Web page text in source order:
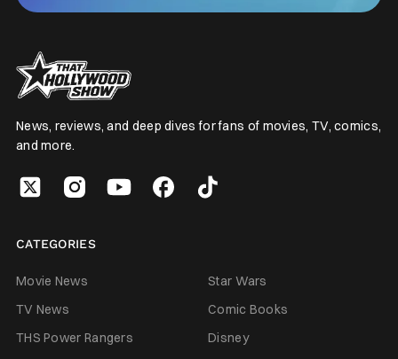
News, reviews, and deep dives for fans of movies, TV, comics,
and more.
CATEGORIES
Movie News
Star Wars
TV News
Comic Books
THS Power Rangers
Disney